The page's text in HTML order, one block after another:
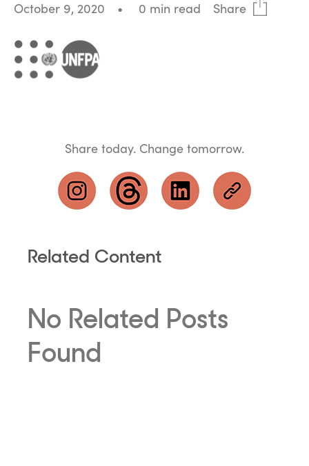
October 9, 2020 • 0 min read Share
Share today. Change tomorrow.
Related Content
No Related Posts
Found